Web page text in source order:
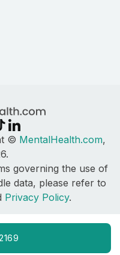
© MentalHealth.com,
governing the use of
data, please refer to
Privacy Policy.